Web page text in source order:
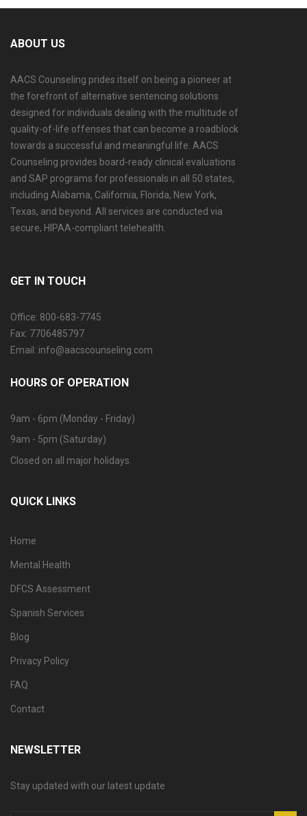
ABOUT US
AACS Counseling prides itself on being a pioneer at
the forefront of alternative sentencing solutions
designed for individuals dealing with the multitude of
quality-of-life offenses that can become a roadblock
towards a successful and meaningful life. AACS
Counseling provides board-ready clinical evaluations
and SAP programs for professionals in all 50 states,
including Alabama, California, Florida, New York,
Texas, and beyond. All services are conducted via
secure, HIPAA-compliant telehealth.
GET IN TOUCH
Office: 800-683-7745
Fax: 7706485797
Email: info@aacscounseling.com
HOURS OF OPERATION
9am - 6pm (Monday - Friday)
9am - 5pm (Saturday)
Closed on all major holidays.
QUICK LINKS
Home
Mental Health
DFCS Assessment
Spanish Services
Blog
Privacy Policy
FAQ
Contact
NEWSLETTER
Stay updated with our latest update